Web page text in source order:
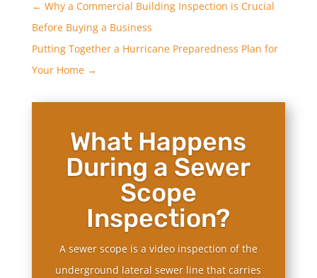
← Why a Commercial Building Inspection is Crucial
Before Buying a Business
Putting Together a Hurricane Preparedness Plan for
Your Home→
What Happens
During a Sewer
Scope
Inspection?
A sewer scope is a video inspection of the
underground lateral sewer line that carries